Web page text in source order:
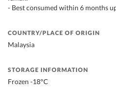
- Best consumed within 6 months
COUNTRY/PLACE OF ORIGIN
Malaysia
STORAGE INFORMATION
Frozen -18°C